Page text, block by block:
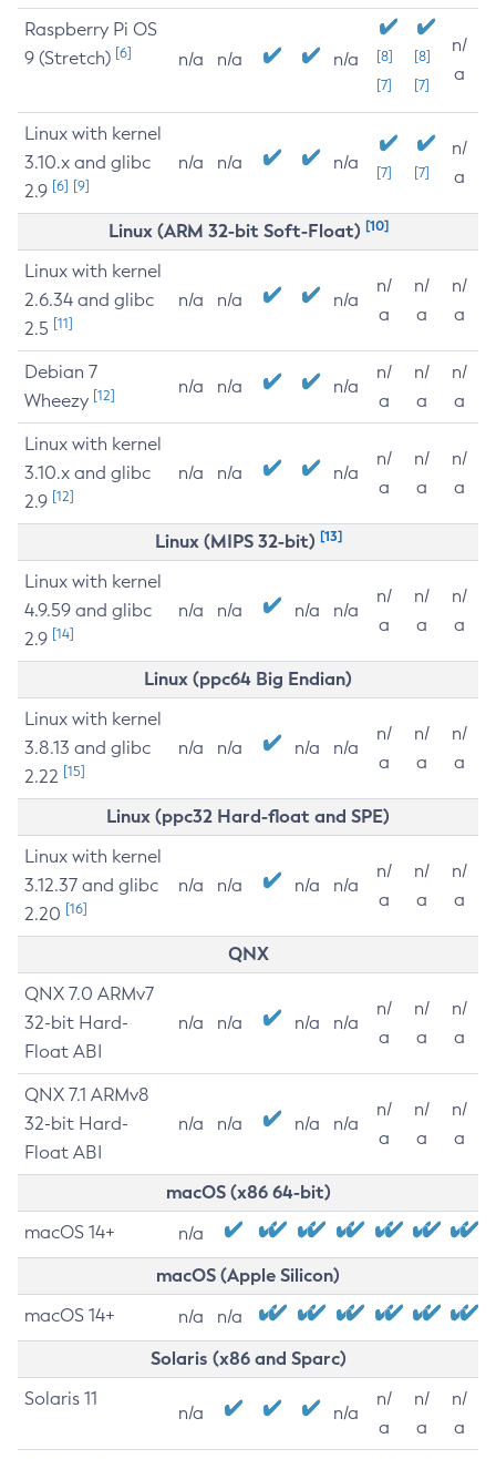
Raspberry Pi OS
9 (Stretch) [6] n/a n/a n/a
[8]
[7]
[8]
[7]
n/
a
Linux with kernel
3.10.x and glibc
2.9 [6] [9]
n/a n/a n/a [7] [7]
n/
a
Linux (ARM 32-bit Soft-Float) [10]
Linux with kernel
2.6.34 and glibc
2.5 [11]
n/a n/a n/a
n/
a
n/
a
n/
a
Debian 7
Wheezy [12] n/a n/a n/a
n/
a
n/
a
n/
a
Linux with kernel
3.10.x and glibc
2.9 [12]
n/a n/a n/a
n/
a
n/
a
n/
a
Linux (MIPS 32-bit) [13]
Linux with kernel
4.9.59 and glibc
2.9 [14]
n/a n/a n/a n/a
n/
a
n/
a
n/
a
Linux (ppc64 Big Endian)
Linux with kernel
3.8.13 and glibc
2.22 [15]
n/a n/a n/a n/a
n/
a
n/
a
n/
a
Linux (ppc32 Hard-float and SPE)
Linux with kernel
3.12.37 and glibc
2.20 [16]
n/a n/a n/a n/a
n/
a
n/
a
n/
a
QNX
QNX 7.0 ARMv7
32-bit Hard-
Float ABI
n/a n/a n/a n/a
n/
a
n/
a
n/
a
QNX 7.1 ARMv8
32-bit Hard-
Float ABI
n/a n/a n/a n/a
n/
a
n/
a
n/
a
macOS (x86 64-bit)
macOS 14+ n/a
macOS (Apple Silicon)
macOS 14+ n/a n/a
Solaris (x86 and Sparc)
Solaris 11
n/a n/a
n/
a
n/
a
n/
a